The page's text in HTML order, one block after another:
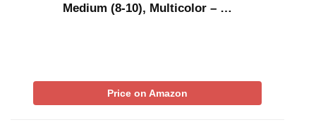
Medium (8-10), Multicolor – …
Price on Amazon